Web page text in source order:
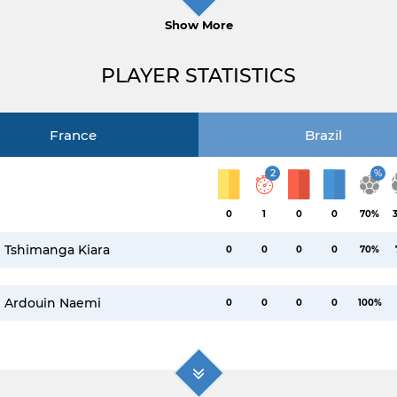
Show More
PLAYER STATISTICS
France Brazil
0
2
1 0 0
%
70%
Tshimanga Kiara 0 0 0 0 70%
Ardouin Naemi 0 0 0 0 100%